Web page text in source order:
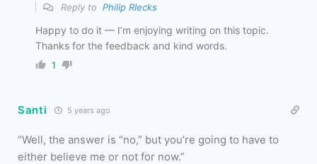
Reply to Philip RIecks
Happy to do it — I’m enjoying writing on this topic.
Thanks for the feedback and kind words.
1
Santi 5 years ago
“Well, the answer is “no,” but you’re going to have to
either believe me or not for now.”